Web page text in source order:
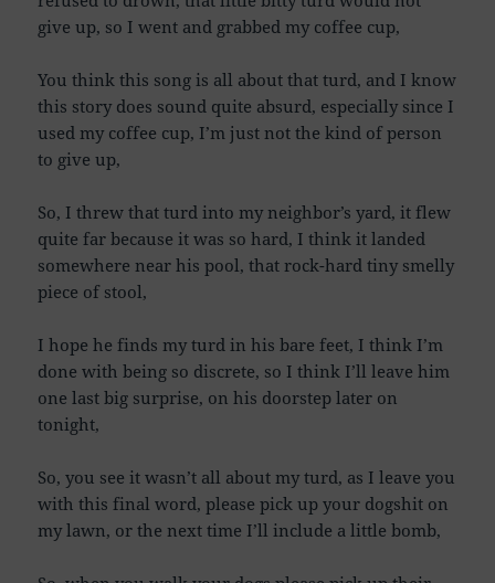
give up, so I went and grabbed my coffee cup,
You think this song is all about that turd, and I know
this story does sound quite absurd, especially since I
used my coffee cup, I’m just not the kind of person
to give up,
So, I threw that turd into my neighbor’s yard, it flew
quite far because it was so hard, I think it landed
somewhere near his pool, that rock-hard tiny smelly
piece of stool,
I hope he finds my turd in his bare feet, I think I’m
done with being so discrete, so I think I’ll leave him
one last big surprise, on his doorstep later on
tonight,
So, you see it wasn’t all about my turd, as I leave you
with this final word, please pick up your dogshit on
my lawn, or the next time I’ll include a little bomb,